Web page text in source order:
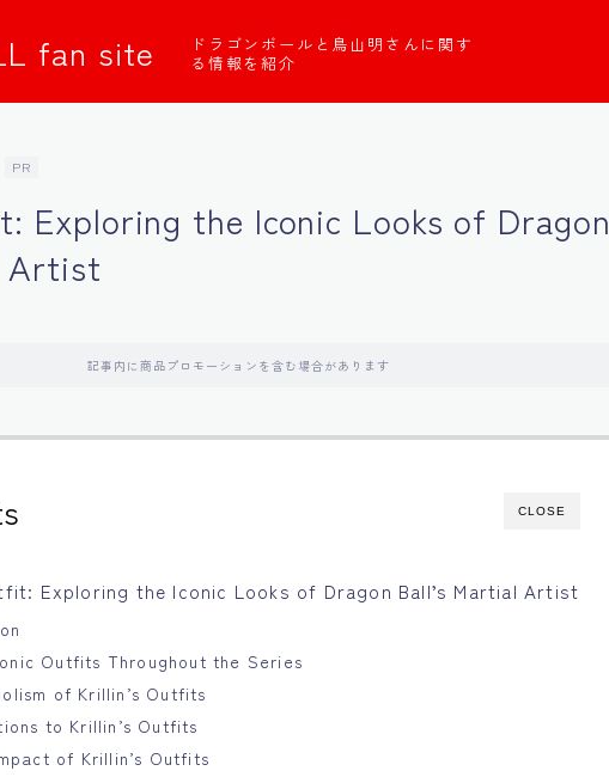
fan site
ドラゴンボールと鳥山明さんに関す
る情報を紹介
PR
Exploring the Iconic Looks of Dragon
Artist
記事内に商品プロモーションを含む場合があります
CLOSE
Exploring the Iconic Looks of Dragon Ball’s Martial Artist
Outfits Throughout the Series
of Krillin’s Outfits
to Krillin’s Outfits
of Krillin’s Outfits